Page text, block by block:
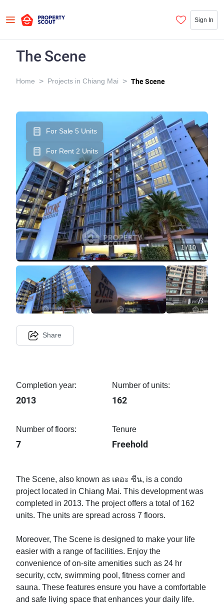
Sign In
The Scene
Home > Projects in Chiang Mai > The Scene
For Sale 5 Units
For Rent 2 Units
1/10
Share
Completion year:
2013
Number of units:
162
Number of floors:
7
Tenure
Freehold
The Scene, also known as เดอะ ซีน, is a condo
project located in Chiang Mai. This development was
completed in 2013. The project offers a total of 162
units. The units are spread across 7 floors.
Moreover, The Scene is designed to make your life
easier with a range of facilities. Enjoy the
convenience of on-site amenities such as 24 hr
security, cctv, swimming pool, fitness corner and
sauna. These features ensure you have a comfortable
and safe living space that enhances your daily life.